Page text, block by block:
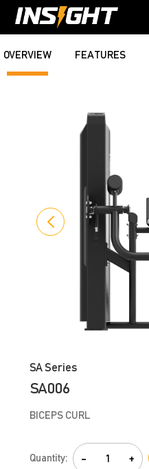
OVERVIEW FEATURES
SA Series
SA006
BICEPS CURL
Quantity: - +